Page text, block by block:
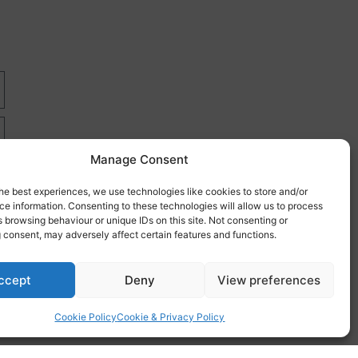
Manage Consent
best experiences, we use technologies like cookies to store and/or
information. Consenting to these technologies will allow us to process
browsing behaviour or unique IDs on this site. Not consenting or
may adversely affect certain features and functions.
Deny View preferences
Cookie PolicyCookie & Privacy Policy